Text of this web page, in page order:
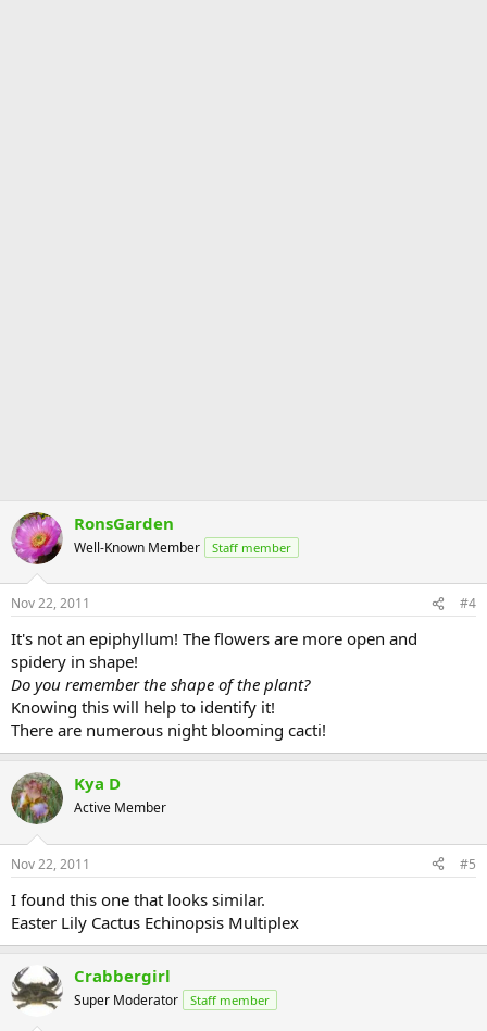
RonsGarden
Well-Known Member Staff member
Nov 22, 2011 #4
It's not an epiphyllum! The flowers are more open and
spidery in shape!
Do you remember the shape of the plant?
Knowing this will help to identify it!
There are numerous night blooming cacti!
Kya D
Active Member
Nov 22, 2011 #5
I found this one that looks similar.
Easter Lily Cactus Echinopsis Multiplex
Crabbergirl
Super Moderator Staff member